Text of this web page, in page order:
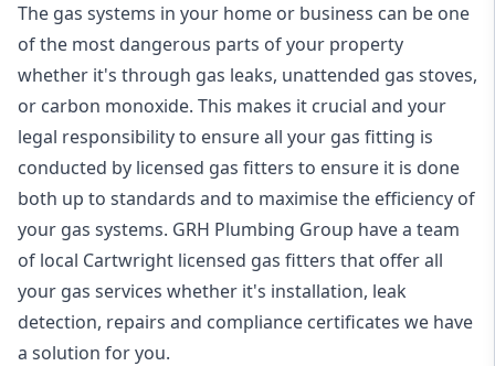
The gas systems in your home or business can be one
of the most dangerous parts of your property
whether it's through gas leaks, unattended gas stoves,
or carbon monoxide. This makes it crucial and your
legal responsibility to ensure all your gas fitting is
conducted by licensed gas fitters to ensure it is done
both up to standards and to maximise the efficiency of
your gas systems. GRH Plumbing Group have a team
of local Cartwright licensed gas fitters that offer all
your gas services whether it's installation, leak
detection, repairs and compliance certificates we have
a solution for you.